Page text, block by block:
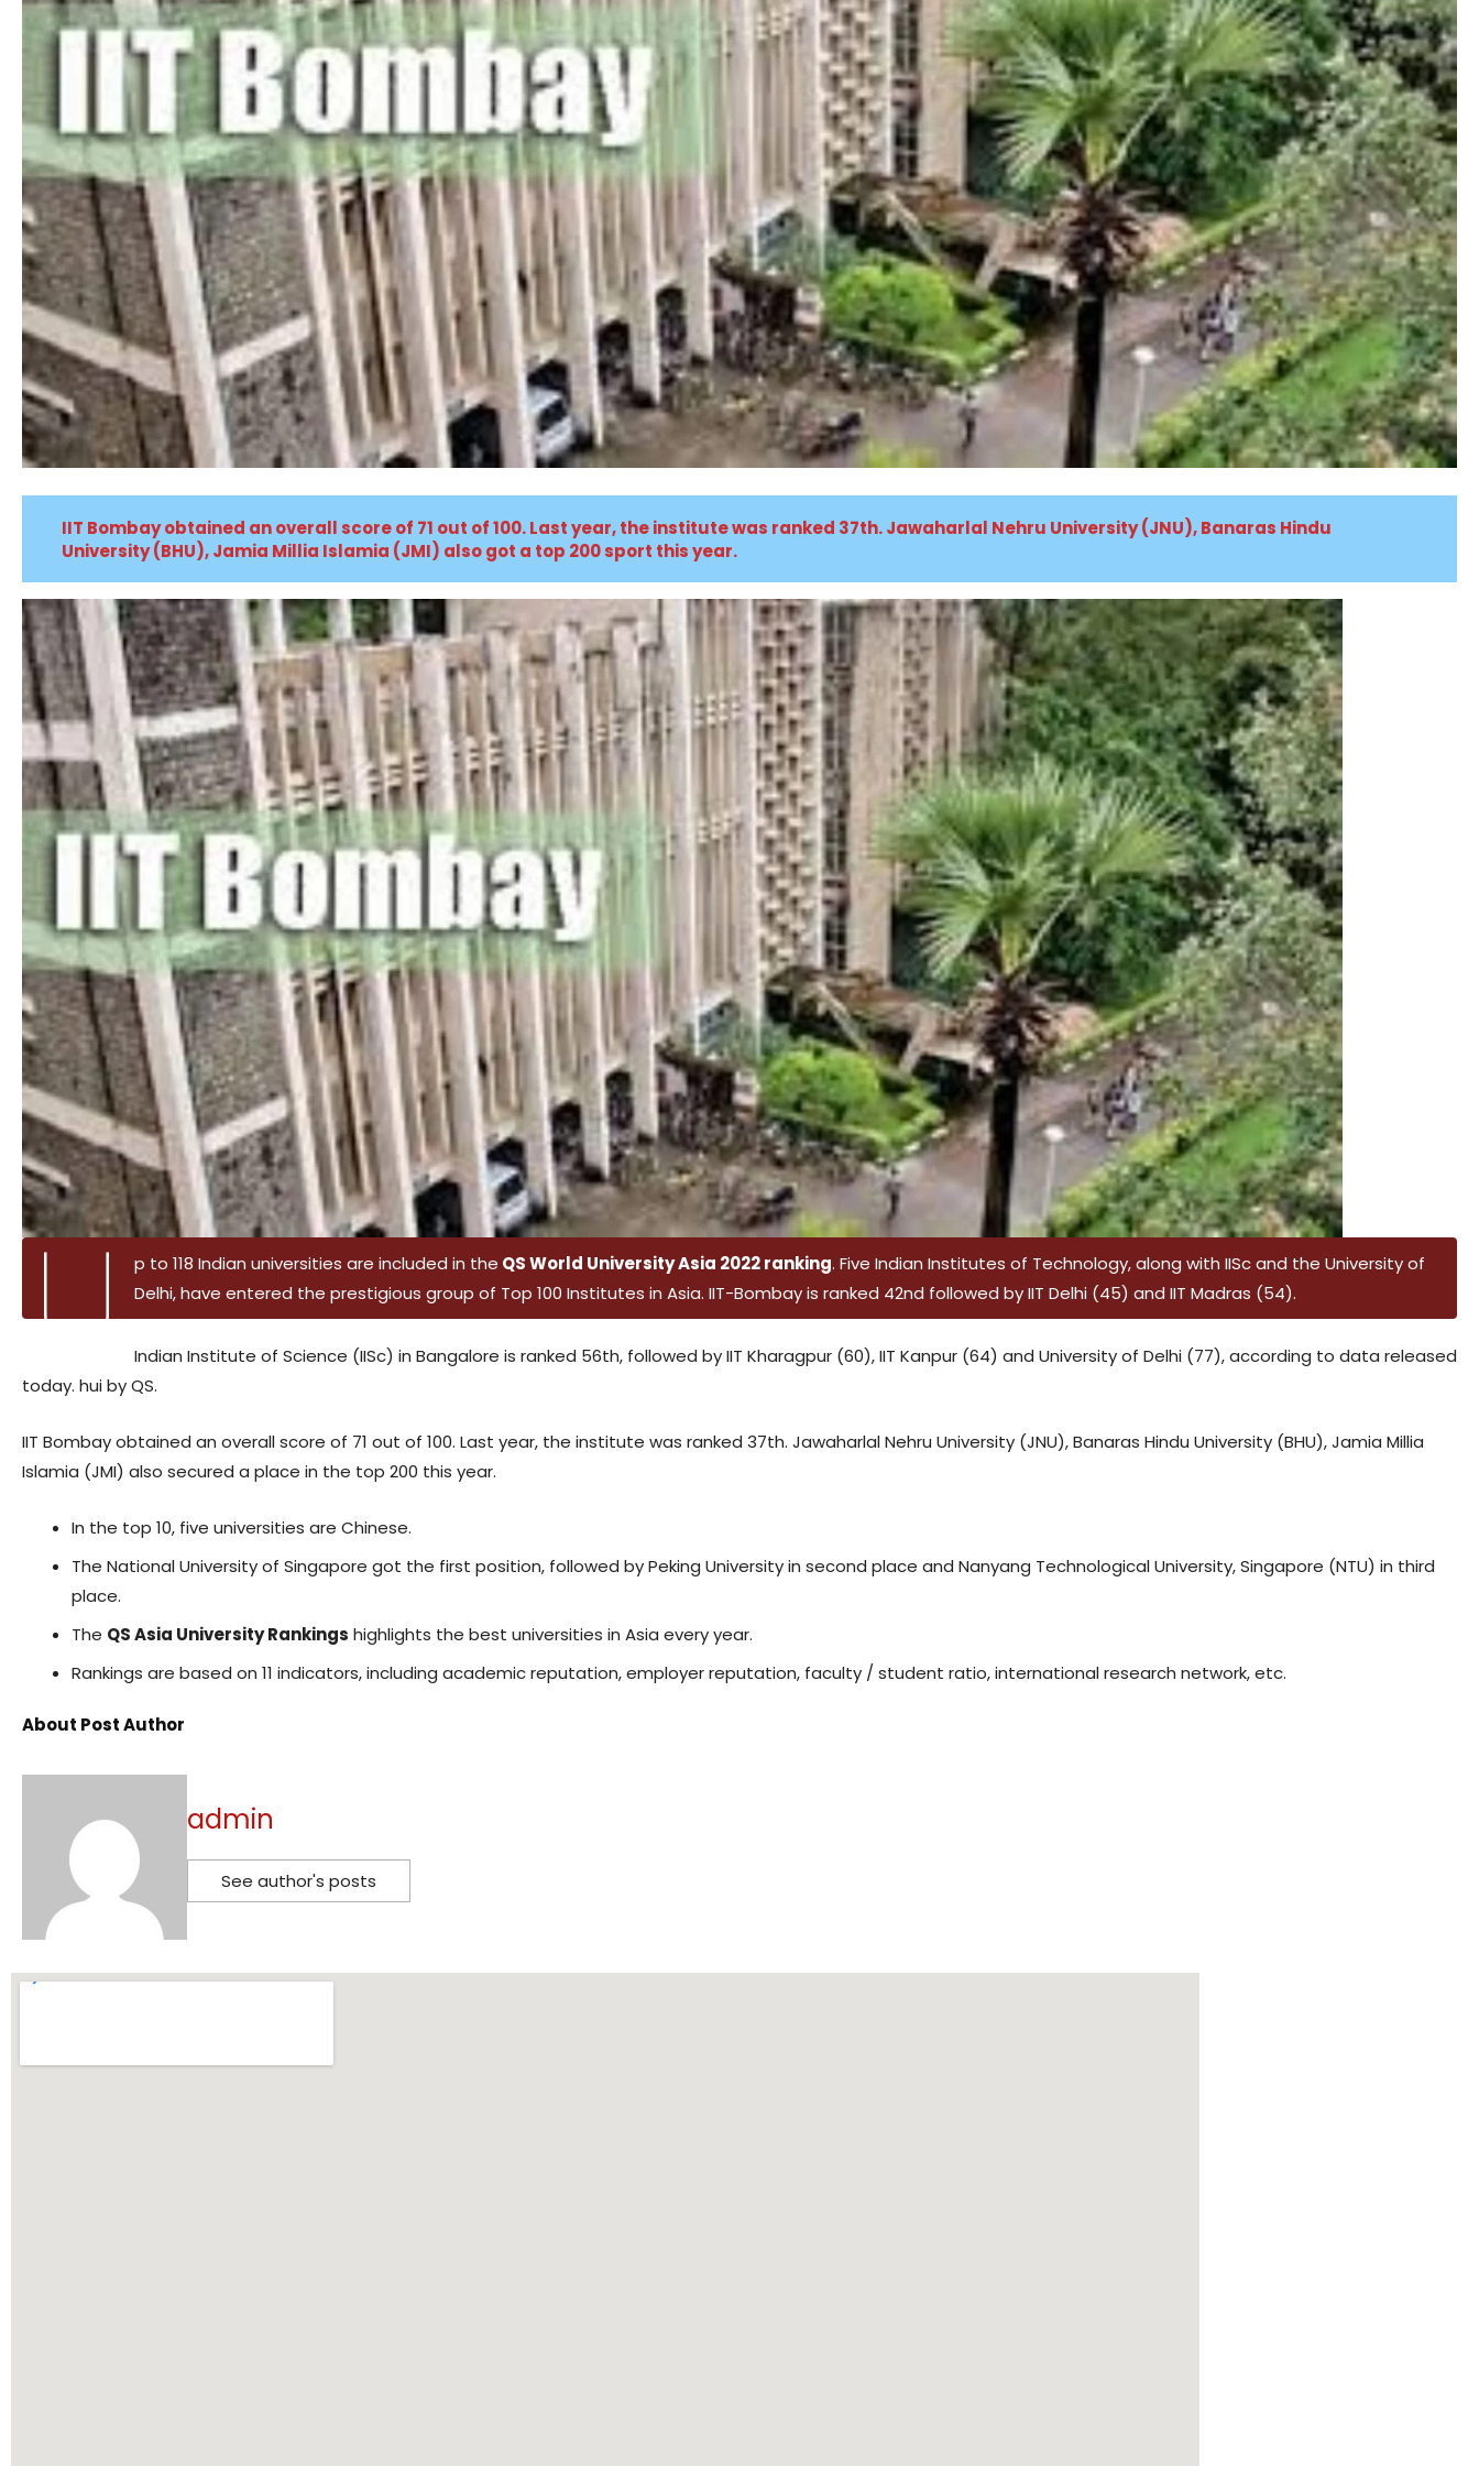
IIT Bombay obtained an overall score of 71 out of 100. Last year, the institute was ranked 37th. Jawaharlal Nehru University (JNU), Banaras Hindu
University (BHU), Jamia Millia Islamia (JMI) also got a top 200 sport this year.
U p to 118 Indian universities are included in the QS World University Asia 2022 ranking. Five Indian Institutes of Technology, along with IISc and the University of
Delhi, have entered the prestigious group of Top 100 Institutes in Asia. IIT-Bombay is ranked 42nd followed by IIT Delhi (45) and IIT Madras (54).
Indian Institute of Science (IISc) in Bangalore is ranked 56th, followed by IIT Kharagpur (60), IIT Kanpur (64) and University of Delhi (77), according to data released
today. hui by QS.
IIT Bombay obtained an overall score of 71 out of 100. Last year, the institute was ranked 37th. Jawaharlal Nehru University (JNU), Banaras Hindu University (BHU), Jamia Millia
Islamia (JMI) also secured a place in the top 200 this year.
In the top 10, five universities are Chinese.
The National University of Singapore got the first position, followed by Peking University in second place and Nanyang Technological University, Singapore (NTU) in third
place.
The QS Asia University Rankings highlights the best universities in Asia every year.
Rankings are based on 11 indicators, including academic reputation, employer reputation, faculty / student ratio, international research network, etc.
About Post Author
admin
See author's posts